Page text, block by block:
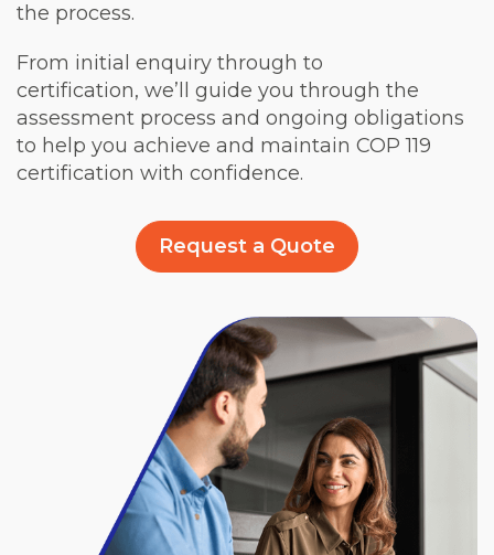
the process.
From initial enquiry through to
certification, we’ll guide you through the
assessment process and ongoing obligations
to help you achieve and maintain COP 119
certification with confidence.
Request a Quote